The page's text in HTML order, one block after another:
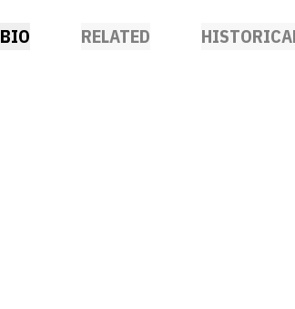
BIO RELATED